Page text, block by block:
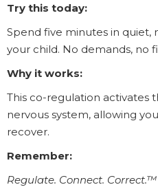
Try this today:
Spend five minutes in
your child. No demands, no
Why it works:
This co-regulation activates
nervous system, allowing
recover.
Remember:
Regulate. Connect. Correct.™